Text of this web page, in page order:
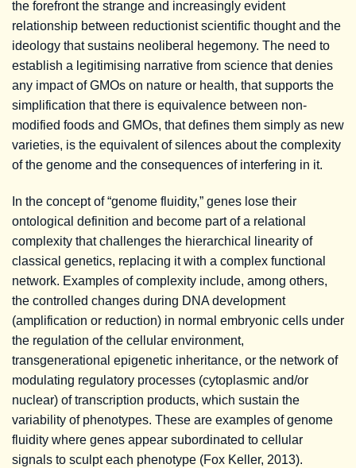
the forefront the strange and increasingly evident
relationship between reductionist scientific thought and the
ideology that sustains neoliberal hegemony. The need to
establish a legitimising narrative from science that denies
any impact of GMOs on nature or health, that supports the
simplification that there is equivalence between non-
modified foods and GMOs, that defines them simply as new
varieties, is the equivalent of silences about the complexity
of the genome and the consequences of interfering in it.
In the concept of “genome fluidity,” genes lose their
ontological definition and become part of a relational
complexity that challenges the hierarchical linearity of
classical genetics, replacing it with a complex functional
network. Examples of complexity include, among others,
the controlled changes during DNA development
(amplification or reduction) in normal embryonic cells under
the regulation of the cellular environment,
transgenerational epigenetic inheritance, or the network of
modulating regulatory processes (cytoplasmic and/or
nuclear) of transcription products, which sustain the
variability of phenotypes. These are examples of genome
fluidity where genes appear subordinated to cellular
signals to sculpt each phenotype (Fox Keller, 2013).